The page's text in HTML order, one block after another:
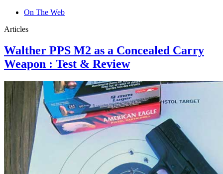
On The Web
Articles
Walther PPS M2 as a Concealed Carry
Weapon : Test & Review